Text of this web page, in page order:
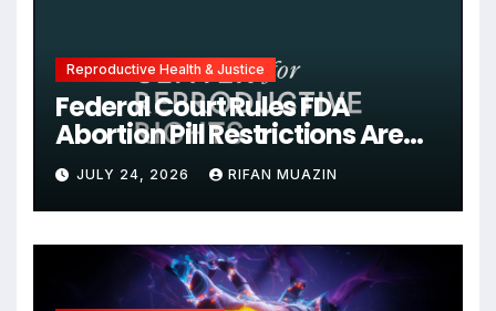
Reproductive Health & Justice
Federal Court Rules FDA
Abortion Pill Restrictions Are
Unjustified
JULY 24, 2026 RIFAN MUAZIN